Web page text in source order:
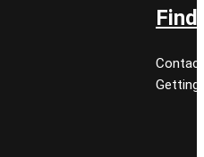
Find
Getting